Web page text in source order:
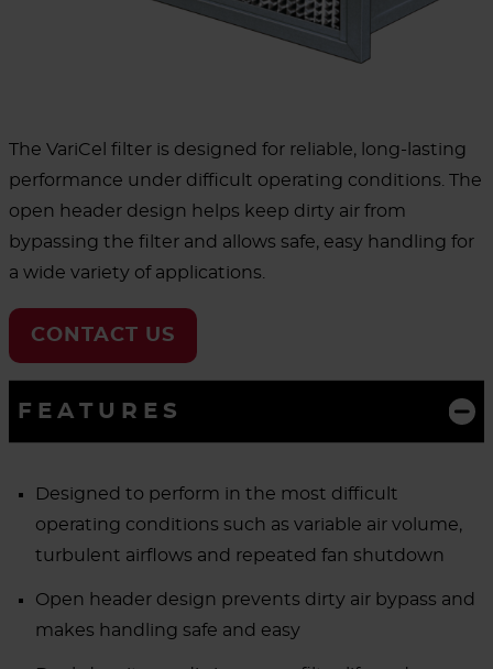
The VariCel filter is designed for reliable, long-lasting
performance under difficult operating conditions. The
open header design helps keep dirty air from
bypassing the filter and allows safe, easy handling for
a wide variety of applications.
CONTACT US
FEATURES
Designed to perform in the most difficult
operating conditions such as variable air volume,
turbulent airflows and repeated fan shutdown
Open header design prevents dirty air bypass and
makes handling safe and easy